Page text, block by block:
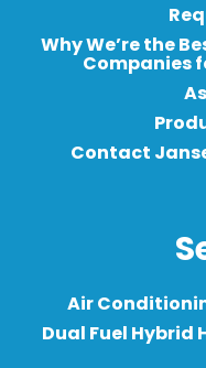
Why We’re the
Companies
Contact
Air
Dual Fuel